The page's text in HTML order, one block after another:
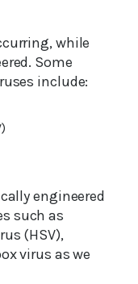
while
Some
include:
engineered
such as
(HSV),
virus as we